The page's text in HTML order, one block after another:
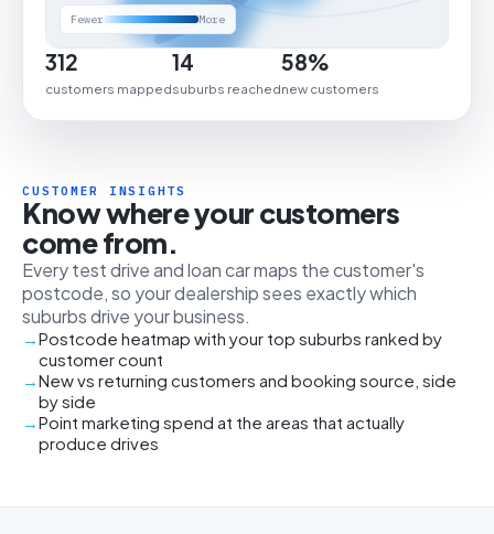
Fewer More
312
customers mapped
14
suburbs reached
58%
new customers
CUSTOMER INSIGHTS
Know where your customers
come from.
Every test drive and loan car maps the customer's
postcode, so your dealership sees exactly which
suburbs drive your business.
Postcode heatmap with your top suburbs ranked by
customer count
New vs returning customers and booking source, side
by side
Point marketing spend at the areas that actually
produce drives